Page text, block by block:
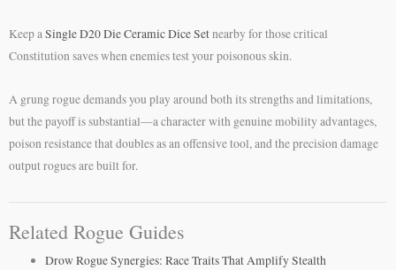
Keep aSingle D20 Die Ceramic Dice Setnearby for those critical
Constitution saves when enemies test your poisonous skin.
A grung rogue demands you play around both its strengths and limitations,
but the payoff is substantial—a character with genuine mobility advantages,
poison resistance that doubles as an offensive tool, and the precision damage
output rogues are built for.
Related Rogue Guides
Drow Rogue Synergies: Race Traits That Amplify Stealth